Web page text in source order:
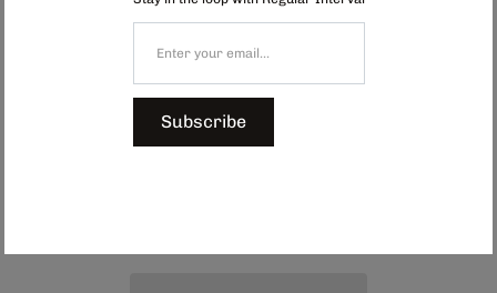
can accommodate a few stems and is perfect for adorning windowsills or
Dimensions: Approx. 60 x 120 mm
Subscribe